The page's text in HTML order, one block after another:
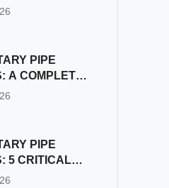
PIPE
PIPE
A COMPLETE
PIPE
5 CRITICAL
TO AVOID